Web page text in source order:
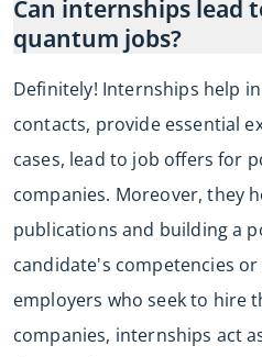
Can internships lead
quantum jobs?
Definitely! Internships help
contacts, provide essential
cases, lead to job offers for
companies. Moreover, they
publications and building a
candidate's competencies
employers who seek to hire
companies, internships act